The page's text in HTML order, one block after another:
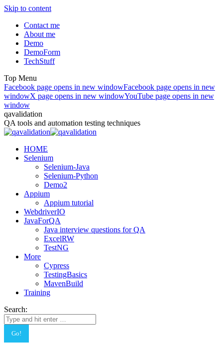
Skip to content
Contact me
About me
Demo
DemoForm
TechStuff
Top Menu
Facebook page opens in new windowFacebook page opens in new
windowX page opens in new windowYouTube page opens in new
window
qavalidation
QA tools and automation testing techniques
HOME
Selenium
Selenium-Java
Selenium-Python
Demo2
Appium
Appium tutorial
WebdriverIO
JavaForQA
Java interview questions for QA
ExcelRW
TestNG
More
Cypress
TestingBasics
MavenBuild
Training
Search: